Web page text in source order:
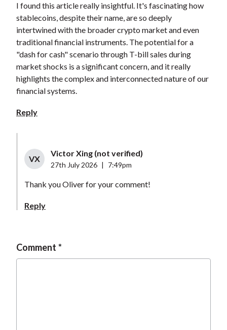
I found this article really insightful. It's fascinating how
stablecoins, despite their name, are so deeply
intertwined with the broader crypto market and even
traditional financial instruments. The potential for a
"dash for cash" scenario through T-bill sales during
market shocks is a significant concern, and it really
highlights the complex and interconnected nature of our
financial systems.
Reply
VX
Victor Xing (not verified)
27th July 2026 7:49pm
Thank you Oliver for your comment!
Reply
Comment